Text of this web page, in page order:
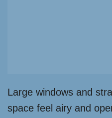
Large windows and
space feel airy and